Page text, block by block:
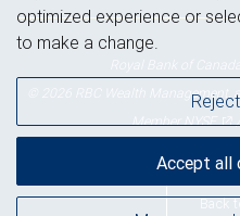
© 2026 RBC Wealth Management,
MemberNYSE
Back
optimized experience or
to make a change.
Accept all